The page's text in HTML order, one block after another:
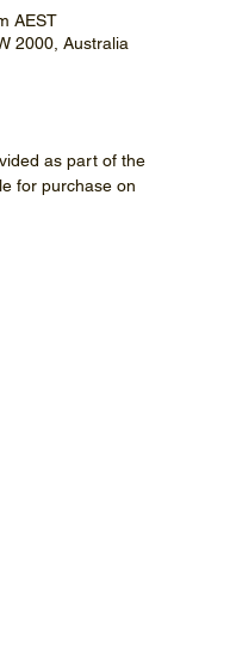
AEST
2000, Australia
as part of the
for purchase on